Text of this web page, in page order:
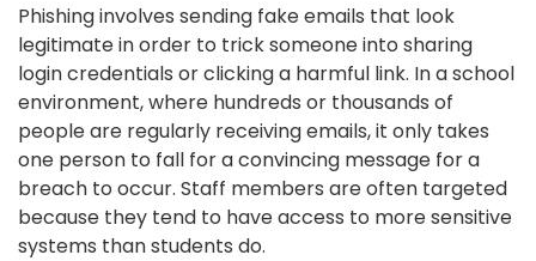
Phishing involves sending fake emails that look
legitimate in order to trick someone into sharing
login credentials or clicking a harmful link. In a school
environment, where hundreds or thousands of
people are regularly receiving emails, it only takes
one person to fall for a convincing message for a
breach to occur. Staff members are often targeted
because they tend to have access to more sensitive
systems than students do.